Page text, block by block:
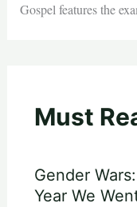
Gospel features the
Must
Gender
Year We